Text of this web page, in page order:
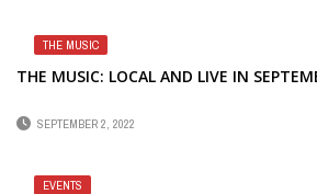
THE MUSIC
THE MUSIC: LOCAL AND LIVE IN
SEPTEMBER 2, 2022
EVENTS